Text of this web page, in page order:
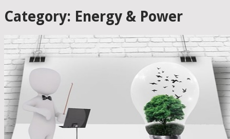
Category: Energy & Power